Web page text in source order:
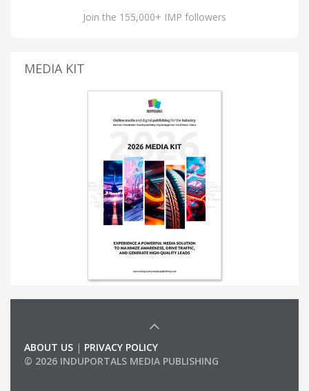
Join the 155,000+ IMP followers
MEDIA KIT
ABOUT US | PRIVACY POLICY
© 2026 INDUPORTALS MEDIA PUBLISHING